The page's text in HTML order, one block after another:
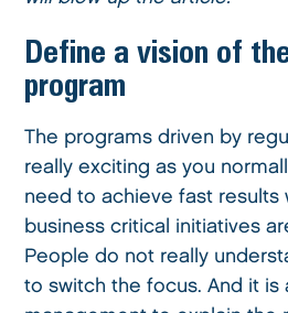
Define a vision of
program
The programs driven by
really exciting as you
need to achieve fast results
business critical initiatives
People do not really
to switch the focus. And it is